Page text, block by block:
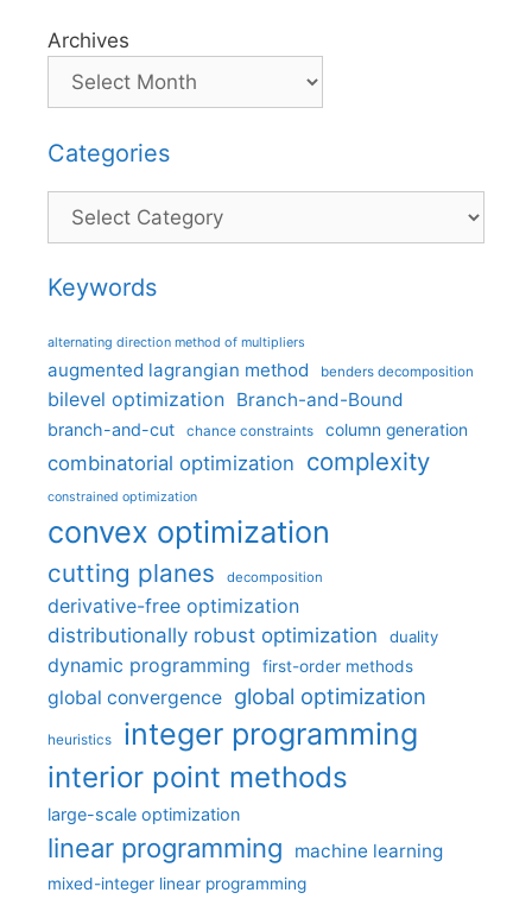
Archives
Categories
Categories
Keywords
alternating direction method of multipliers
augmented lagrangian method benders decomposition
bilevel optimization Branch-and-Bound
branch-and-cut chance constraints column generation
combinatorial optimization complexity
constrained optimization
convex optimization
cutting planes decomposition
derivative-free optimization
distributionally robust optimization
duality
dynamic programming first-order methods
global convergence global optimization
heuristics integer programming
interior point methods
large-scale optimization
linear programming machine learning
mixed-integer linear programming